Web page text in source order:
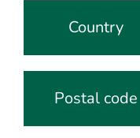
Country
Postal code